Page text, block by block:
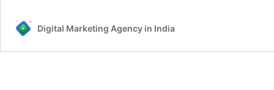
Digital Marketing Agency in India